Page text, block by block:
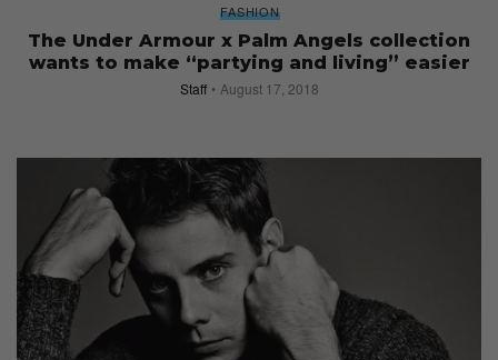
FASHION
The Under Armour x Palm Angels collection
wants to make “partying and living” easier
Staff August 17, 2018